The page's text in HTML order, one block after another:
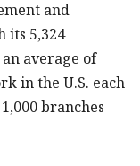
and
its 5,324
average of
in the U.S. each
branches